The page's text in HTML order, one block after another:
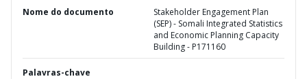
Nome do documento
Stakeholder Engagement Plan
(SEP) - Somali Integrated Statistics
and Economic Planning Capacity
Building - P171160
Palavras-chave